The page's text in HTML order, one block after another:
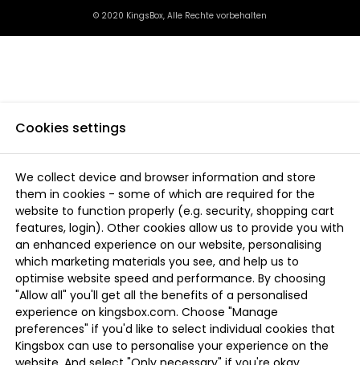
© 2020 KingsBox, Alle Rechte vorbehalten
Cookies settings
We collect device and browser information and store
them in cookies - some of which are required for the
website to function properly (e.g. security, shopping cart
features, login). Other cookies allow us to provide you with
an enhanced experience on our website, personalising
which marketing materials you see, and help us to
optimise website speed and performance. By choosing
"Allow all" you'll get all the benefits of a personalised
experience on kingsbox.com. Choose "Manage
preferences" if you'd like to select individual cookies that
Kingsbox can use to personalise your experience on the